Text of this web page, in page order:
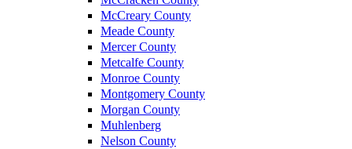
McCreary County
Meade County
Mercer County
Metcalfe County
Monroe County
Montgomery County
Morgan County
Muhlenberg
Nelson County